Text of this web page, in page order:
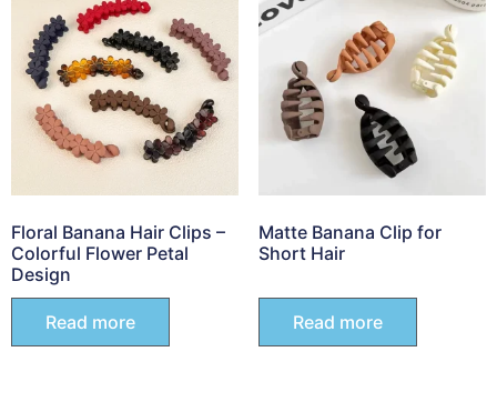
Floral Banana Hair Clips –
Colorful Flower Petal
Design
Read more
Matte Banana Clip for
Short Hair
Read more